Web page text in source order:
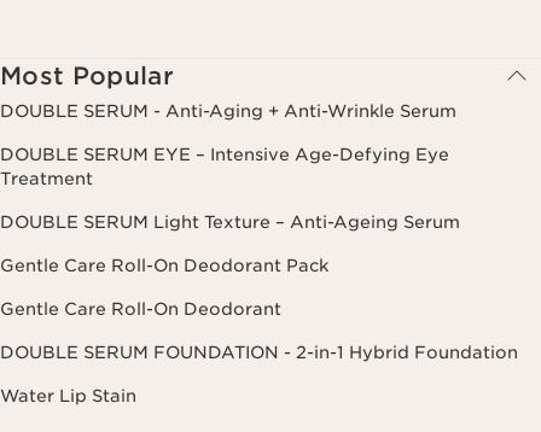
Most Popular
DOUBLE SERUM - Anti-Aging + Anti-Wrinkle Serum
DOUBLE SERUM EYE – Intensive Age-Defying Eye
Treatment
DOUBLE SERUM Light Texture – Anti-Ageing Serum
Gentle Care Roll-On Deodorant Pack
Gentle Care Roll-On Deodorant
DOUBLE SERUM FOUNDATION - 2-in-1 Hybrid Foundation
Water Lip Stain